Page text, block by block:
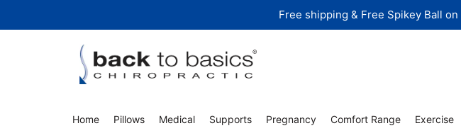
Free shipping & Free Spikey Ball
Home Pillows Medical Supports Pregnancy Comfort Range Exercise